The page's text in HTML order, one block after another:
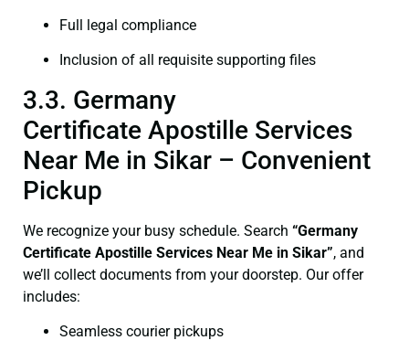
Full legal compliance
Inclusion of all requisite supporting files
3.3. Germany
Certificate Apostille Services
Near Me in Sikar – Convenient
Pickup
We recognize your busy schedule. Search “Germany
Certificate Apostille Services Near Me in Sikar”, and
we’ll collect documents from your doorstep. Our offer
includes:
Seamless courier pickups